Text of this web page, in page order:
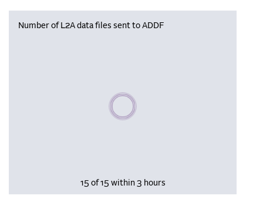
Number of L2A data files sent to ADDF
Please wait, populating data
15 of 15 within 3 hours